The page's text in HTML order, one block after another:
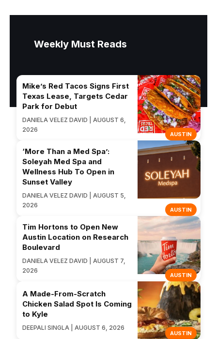
Weekly Must Reads
AUSTIN
Mike’s Red Tacos Signs First
Texas Lease, Targets Cedar
Park for Debut
DANIELA VELEZ DAVID | AUGUST 6,
2026
AUSTIN
‘More Than a Med Spa’:
Soleyah Med Spa and
Wellness Hub To Open in
Sunset Valley
DANIELA VELEZ DAVID | AUGUST 5,
2026
AUSTIN
Tim Hortons to Open New
Austin Location on Research
Boulevard
DANIELA VELEZ DAVID | AUGUST 7,
2026
AUSTIN
A Made-From-Scratch
Chicken Salad Spot Is Coming
to Kyle
DEEPALI SINGLA | AUGUST 6, 2026